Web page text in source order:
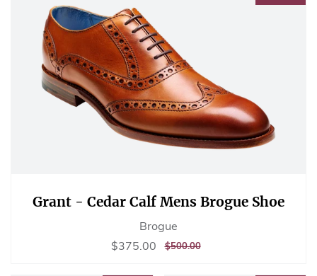
Grant - Cedar Calf Mens Brogue Shoe
Brogue
Sale
$375.00 $375.00
REGULAR
$500.00$500.00